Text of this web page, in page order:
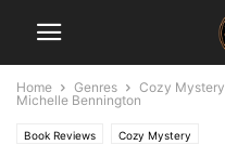
Home Genres Cozy Mystery
Michelle Bennington
Book Reviews Cozy Mystery